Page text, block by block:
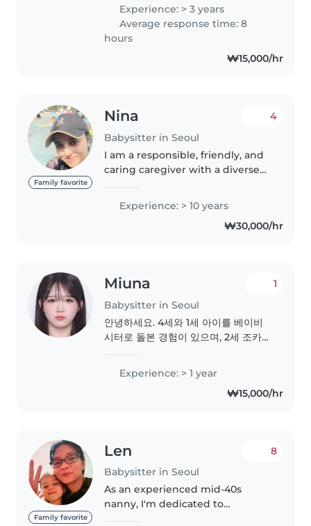
사 자격증 취득을 위해 공부하고 있습
니다 :) 아침에 등원도우미를 도와주고
있으며 월요일 저녁에는 아이의소근육
발달을위해 미술수업을 해주고 있습니
Experience: > 3 years
Average response time: 8
hours
₩15,000/hr
Family favorite
Nina
Babysitter in Seoul
4
I am a responsible, friendly, and
caring caregiver with a diverse
working with children of all
ages, from babies to school-age
Experience: > 10 years
₩30,000/hr
Miuna
Babysitter in Seoul
1
안녕하세요. 4세와 1세 아이를 베이비
시터로 돌본 경험이 있으며, 2세 조카가
무 형태의 하우스키퍼로 근무했으며,
현재는 한국에서 하우스키퍼 업무(청
Experience: > 1 year
₩15,000/hr
Family favorite
Len
Babysitter in Seoul
8
As an experienced mid-40s
nanny, I'm dedicated to